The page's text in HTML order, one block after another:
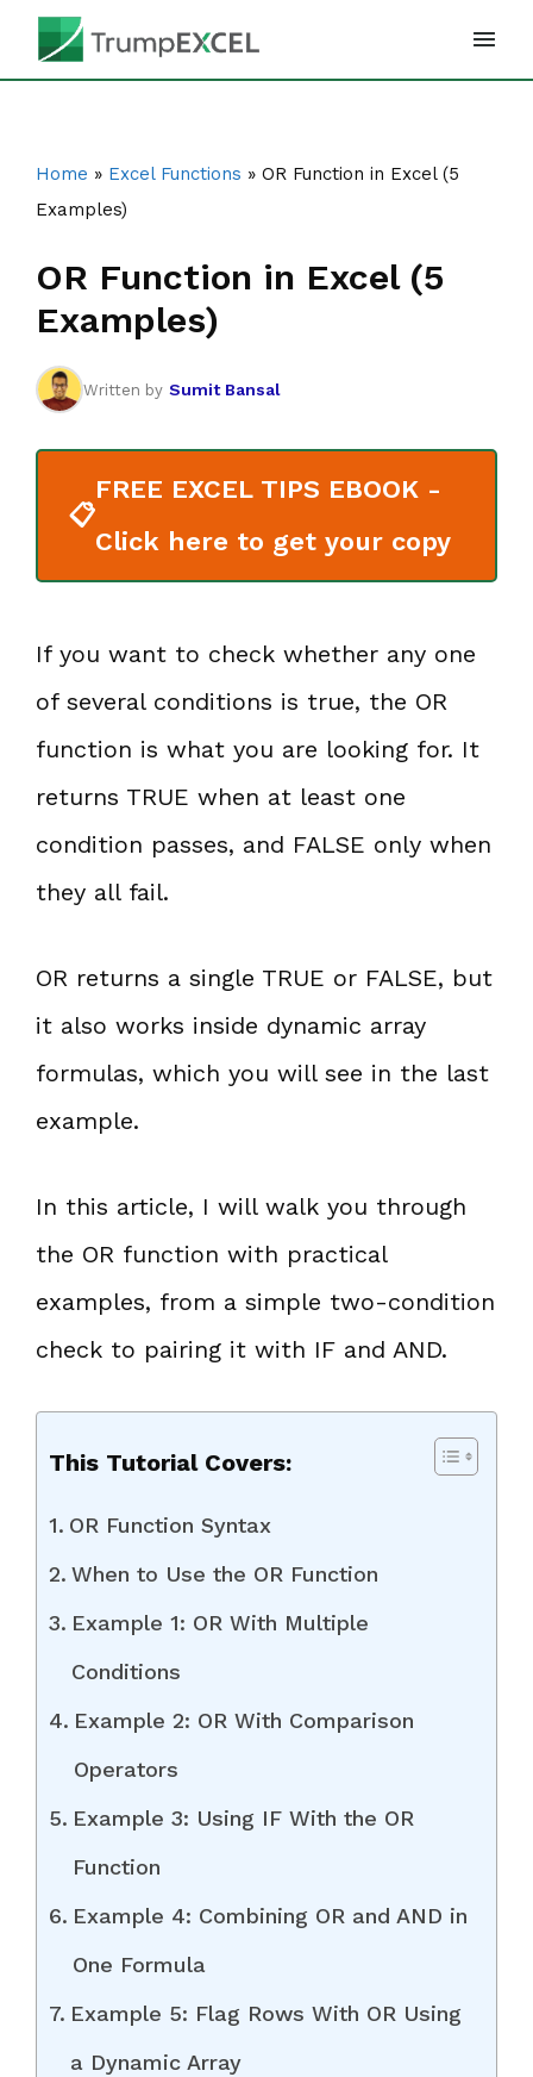
Skip
Home » Excel Functions » OR Function in Excel (5
Examples)
OR Function in Excel (5
Examples)
Written by Sumit Bansal
📋
FREE EXCEL TIPS EBOOK -
Click here to get your copy
If you want to check whether any one
of several conditions is true, the OR
function is what you are looking for. It
returns TRUE when at least one
condition passes, and FALSE only when
they all fail.
OR returns a single TRUE or FALSE, but
it also works inside dynamic array
formulas, which you will see in the last
example.
In this article, I will walk you through
the OR function with practical
examples, from a simple two-condition
check to pairing it with IF and AND.
This Tutorial Covers:
OR Function Syntax
When to Use the OR Function
Example 1: OR With Multiple
Conditions
Example 2: OR With Comparison
Operators
Example 3: Using IF With the OR
Function
Example 4: Combining OR and AND in
One Formula
Example 5: Flag Rows With OR Using
a Dynamic Array